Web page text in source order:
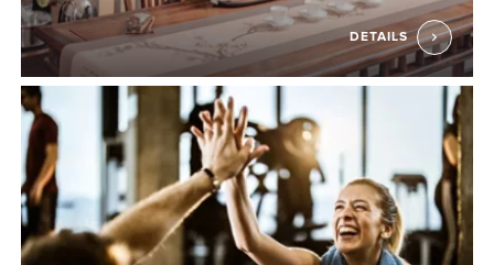
DETAILS